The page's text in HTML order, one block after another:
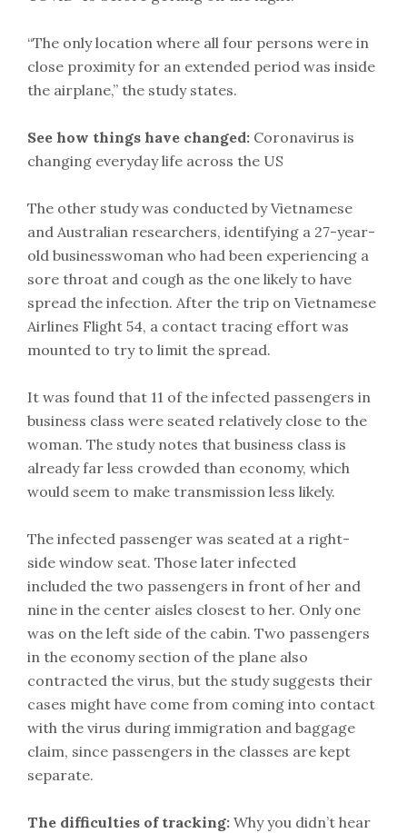
“The only location where all four persons were in
close proximity for an extended period was inside
the airplane,” the study states.
See how things have changed: Coronavirus is
changing everyday life across the US
The other study was conducted by Vietnamese
and Australian researchers, identifying a 27-year-
old businesswoman who had been experiencing a
sore throat and cough as the one likely to have
spread the infection. After the trip on Vietnamese
Airlines Flight 54, a contact tracing effort was
mounted to try to limit the spread.
It was found that 11 of the infected passengers in
business class were seated relatively close to the
woman. The study notes that business class is
already far less crowded than economy, which
would seem to make transmission less likely.
The infected passenger was seated at a right-
side window seat. Those later infected
included the two passengers in front of her and
nine in the center aisles closest to her. Only one
was on the left side of the cabin. Two passengers
in the economy section of the plane also
contracted the virus, but the study suggests their
cases might have come from coming into contact
with the virus during immigration and baggage
claim, since passengers in the classes are kept
separate.
The difficulties of tracking: Why you didn’t hear